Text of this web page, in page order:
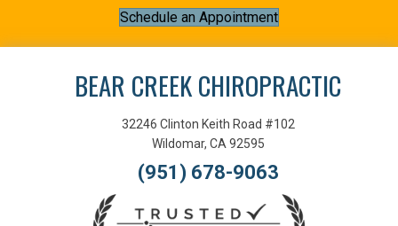
Schedule an Appointment
BEAR CREEK CHIROPRACTIC
32246 Clinton Keith Road #102
Wildomar, CA 92595
(951) 678-9063